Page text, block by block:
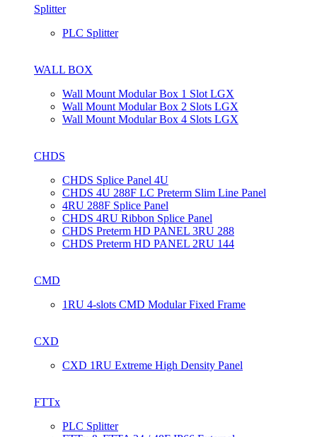
Splitter
PLC Splitter
WALL BOX
Wall Mount Modular Box 1 Slot LGX
Wall Mount Modular Box 2 Slots LGX
Wall Mount Modular Box 4 Slots LGX
CHDS
CHDS Splice Panel 4U
CHDS 4U 288F LC Preterm Slim Line Panel
4RU 288F Splice Panel
CHDS 4RU Ribbon Splice Panel
CHDS Preterm HD PANEL 3RU 288
CHDS Preterm HD PANEL 2RU 144
CMD
1RU 4-slots CMD Modular Fixed Frame
CXD
CXD 1RU Extreme High Density Panel
FTTx
PLC Splitter